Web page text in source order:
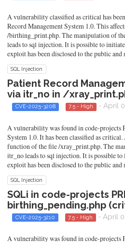
A vulnerability classified as critical has
Record Management System 1.0. This
/birthing_print.php. The manipulation of
leads to sql injection. It is possible to
exploit has been disclosed to the public and
SQL Injection
Patient Record
via itr_no in /
CVE-2025-3208 7.5 - High - April
A vulnerability was found in code-projects
System 1.0. It has been classified as
function of the file /xray_print.php. The
itr_no leads to sql injection. It is possible
exploit has been disclosed to the public and
SQL Injection
SQLi in code-projects
birthing_pending.php
CVE-2025-3210 7.5 - High - April
A vulnerability was found in code-projects